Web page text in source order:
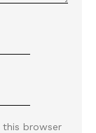
this browser